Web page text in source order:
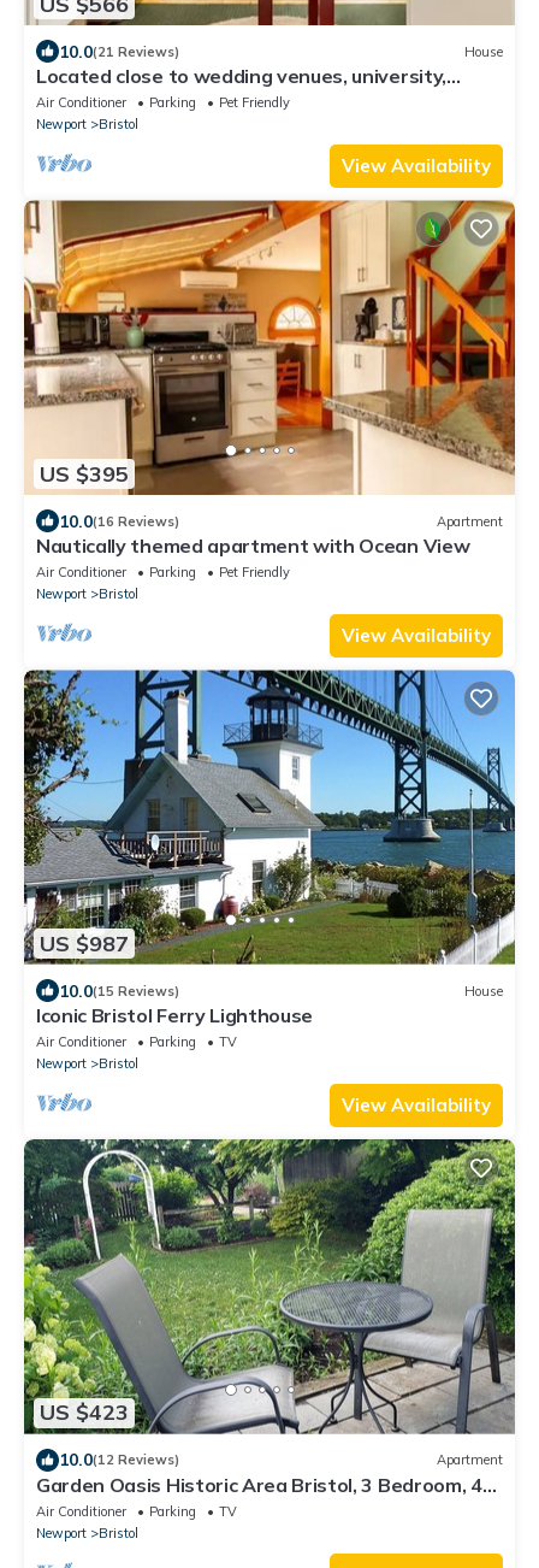
10.0(21 Reviews) House
Located close to wedding venues, university,
shops and eateries and Newport.
Air Conditioner Parking
Pet Friendly
Newport
Bristol
View Availability
US $395
10.0(16 Reviews) Apartment
Nautically themed apartment with Ocean View
Air Conditioner Parking
Pet Friendly
Newport
Bristol
View Availability
US $987
10.0(15 Reviews) House
Iconic Bristol Ferry Lighthouse
Air Conditioner Parking
TV
Newport
Bristol
View Availability
US $423
10.0(12 Reviews) Apartment
Garden Oasis Historic Area Bristol, 3 Bedroom, 4
beds on 3rd Floor Onsite Parkng
Air Conditioner Parking
TV
Newport
Bristol